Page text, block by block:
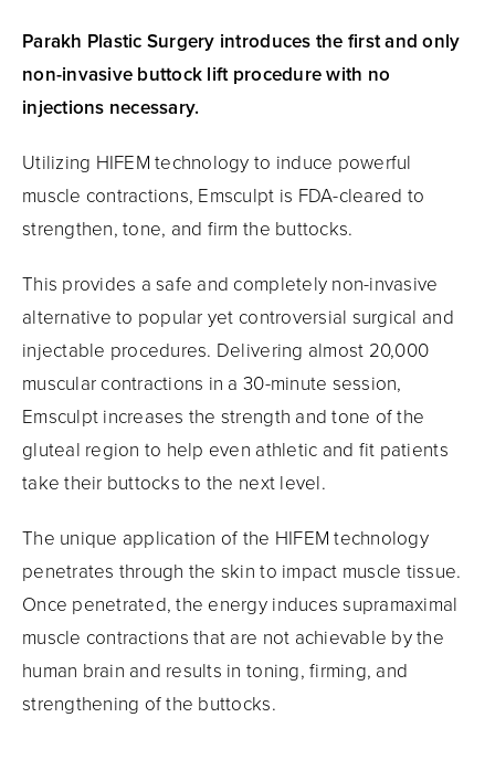
Parakh Plastic Surgery introduces the first and only
non-invasive buttock lift procedure with no
injections necessary.
Utilizing HIFEM technology to induce powerful
muscle contractions, Emsculpt is FDA-cleared to
strengthen, tone, and firm the buttocks.
This provides a safe and completely non-invasive
alternative to popular yet controversial surgical and
injectable procedures. Delivering almost 20,000
muscular contractions in a 30-minute session,
Emsculpt increases the strength and tone of the
gluteal region to help even athletic and fit patients
take their buttocks to the next level.
The unique application of the HIFEM technology
penetrates through the skin to impact muscle tissue.
Once penetrated, the energy induces supramaximal
muscle contractions that are not achievable by the
human brain and results in toning, firming, and
strengthening of the buttocks.